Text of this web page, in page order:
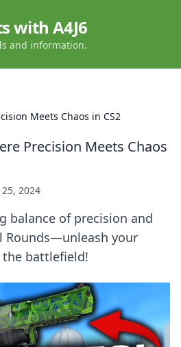
with A4J6
and information.
Meets Chaos in CS2
Precision Meets Chaos
2024
balance of precision and
Rounds—unleash your
battlefield!